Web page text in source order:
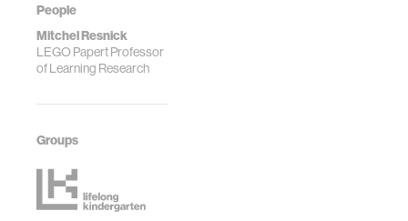
People
Mitchel Resnick
LEGO Papert Professor
of Learning Research
Groups